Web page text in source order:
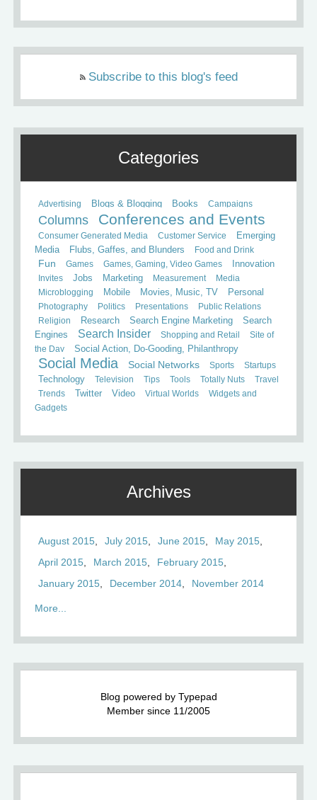
Subscribe to this blog's feed
Categories
Advertising Blogs & Blogging Books Campaigns
Columns Conferences and Events
Consumer Generated Media Customer Service
Emerging
Media
Flubs, Gaffes, and Blunders Food and Drink
Fun Games Games, Gaming, Video Games
Innovation
Invites
Jobs Marketing Measurement
Media
Microblogging
Mobile Movies, Music, TV
Personal
Photography
Politics Presentations
Public Relations
Religion
Research Search Engine Marketing
Search
Engines
Search Insider Shopping and Retail
Site of
the Day
Social Action, Do-Gooding, Philanthropy
Social Media Social Networks Sports
Startups
Technology
Television Tips Tools Totally Nuts
Travel
Trends
Twitter Video Virtual Worlds
Widgets and
Gadgets
Archives
August 2015 July 2015 June 2015
May 2015
April 2015
March 2015
February 2015
January 2015
December 2014 November 2014
More...
Blog powered by Typepad
Member since 11/2005